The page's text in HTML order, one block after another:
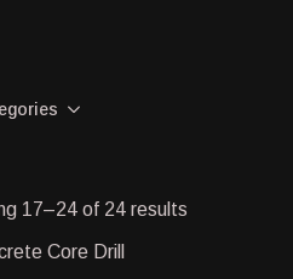
17–24 of 24 results